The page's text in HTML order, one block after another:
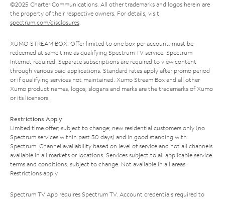
©2025 Charter Communications. All other trademarks and logos herein are
the property of their respective owners. For details, visit
spectrum.com/disclosures.
XUMO STREAM BOX: Offer limited to one box per account; must be
redeemed at same time as qualifying Spectrum TV service. Spectrum
Internet required. Separate subscriptions are required to view content
through various paid applications. Standard rates apply after promo period
or if qualifying services not maintained. Xumo Stream Box and all other
Xumo product names, logos, slogans and marks are the trademarks of Xumo
or its licensors.
Restrictions Apply
Limited time offer; subject to change; new residential customers only (no
Spectrum services within past 30 days) and in good standing with
Spectrum. Channel availability based on level of service and not all channels
available in all markets or locations. Services subject to all applicable service
terms and conditions, subject to change. Not available in all areas.
Restrictions apply.
Spectrum TV App requires Spectrum TV. Account credentials required to